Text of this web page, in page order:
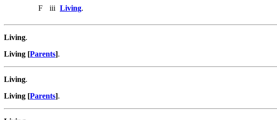
F
iii Living.
Living.
Living [Parents].
Living.
Living [Parents].